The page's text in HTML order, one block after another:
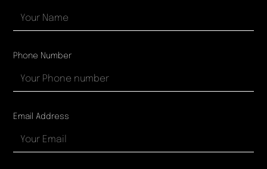
Phone Number
Email Address